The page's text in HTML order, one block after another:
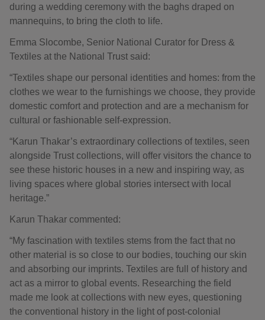
during a wedding ceremony with the baghs draped on
mannequins, to bring the cloth to life.
Emma Slocombe, Senior National Curator for Dress &
Textiles at the National Trust said:
“Textiles shape our personal identities and homes: from the
clothes we wear to the furnishings we choose, they provide
domestic comfort and protection and are a mechanism for
cultural or fashionable self-expression.
“Karun Thakar’s extraordinary collections of textiles, seen
alongside Trust collections, will offer visitors the chance to
see these historic houses in a new and inspiring way, as
living spaces where global stories intersect with local
heritage.”
Karun Thakar commented:
“My fascination with textiles stems from the fact that no
other material is so close to our bodies, touching our skin
and absorbing our imprints. Textiles are full of history and
act as a mirror to global events. Researching the field
made me look at collections with new eyes, questioning
the conventional history in the light of post-colonial